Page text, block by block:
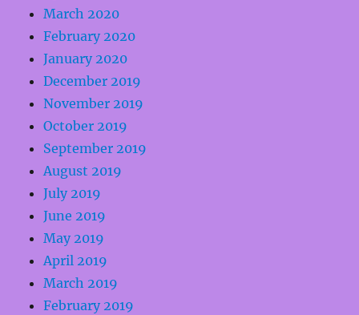
March 2020
February 2020
January 2020
December 2019
November 2019
October 2019
September 2019
August 2019
July 2019
June 2019
May 2019
April 2019
March 2019
February 2019